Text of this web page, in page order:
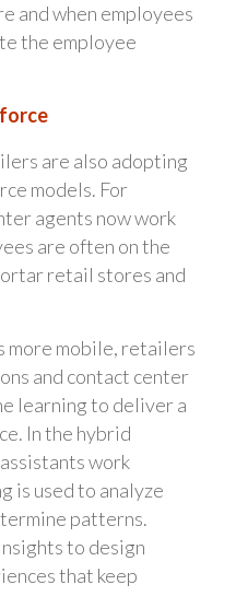
and when employees
the employee
are also adopting
models. For
agents now work
are often on the
retail stores and
more mobile, retailers
and contact center
learning to deliver a
In the hybrid
work
is used to analyze
patterns.
to design
that keep